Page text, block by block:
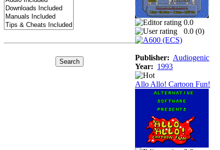
0.0
0.0 (0)
Publisher: Audiogenic
Year: 1993
Allo Allo! Cartoon Fun!